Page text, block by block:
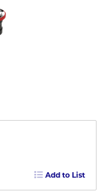
Add to List